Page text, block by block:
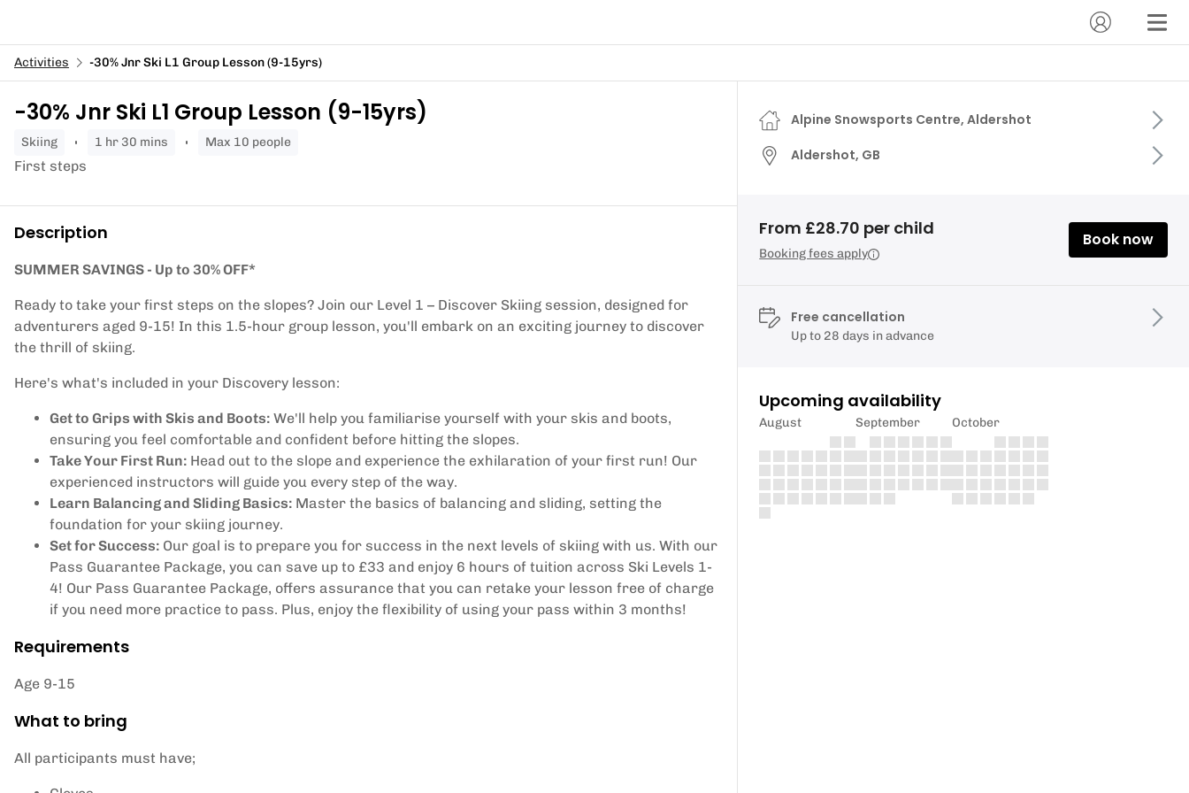
Activities -30% Jnr Ski L1 Group Lesson (9-15yrs)
-30% Jnr Ski L1 Group Lesson (9-15yrs)
skiing 1 hr 30 mins Max 10 people
First steps
Description
SUMMER SAVINGS - Up to 30% OFF*
Ready to take your first steps on the slopes? Join our Level 1 – Discover Skiing session, designed for
adventurers aged 9-15! In this 1.5-hour group lesson, you'll embark on an exciting journey to discover
the thrill of skiing.
Here's what's included in your Discovery lesson:
Get to Grips with Skis and Boots: We'll help you familiarise yourself with your skis and boots,
ensuring you feel comfortable and confident before hitting the slopes.
Take Your First Run: Head out to the slope and experience the exhilaration of your first run! Our
experienced instructors will guide you every step of the way.
Learn Balancing and Sliding Basics: Master the basics of balancing and sliding, setting the
foundation for your skiing journey.
Set for Success: Our goal is to prepare you for success in the next levels of skiing with us. With our
Pass Guarantee Package, you can save up to £33 and enjoy 6 hours of tuition across Ski Levels 1-
4! Our Pass Guarantee Package, offers assurance that you can retake your lesson free of charge
if you need more practice to pass. Plus, enjoy the flexibility of using your pass within 3 months!
Requirements
Age 9-15
What to bring
All participants must have;
Alpine Snowsports Centre, Aldershot
Aldershot, GB
From £28.70 per child
Booking fees apply
Book now
Free cancellation
Up to 28 days in advance
Upcoming availability
August September October